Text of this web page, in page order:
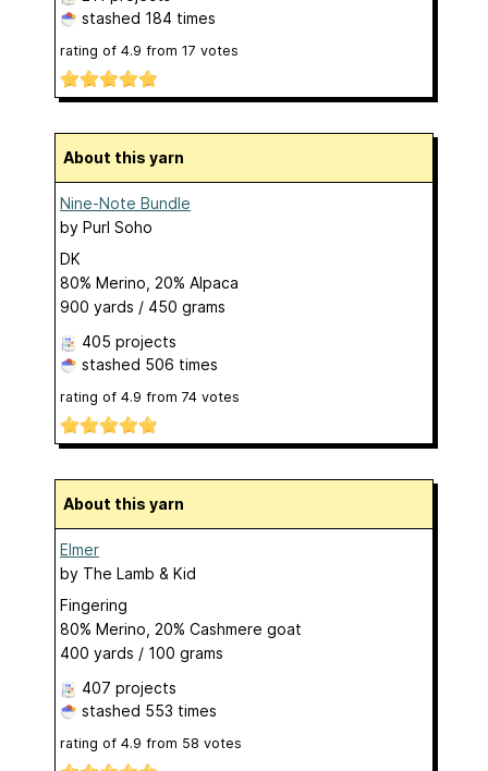
stashed 184 times
rating of 4.9 from 17 votes
About this yarn
Nine-Note Bundle
by Purl Soho
DK
80% Merino, 20% Alpaca
900 yards / 450 grams
405 projects
stashed 506 times
rating of 4.9 from 74 votes
About this yarn
Elmer
by The Lamb & Kid
Fingering
80% Merino, 20% Cashmere goat
400 yards / 100 grams
407 projects
stashed 553 times
rating of 4.9 from 58 votes